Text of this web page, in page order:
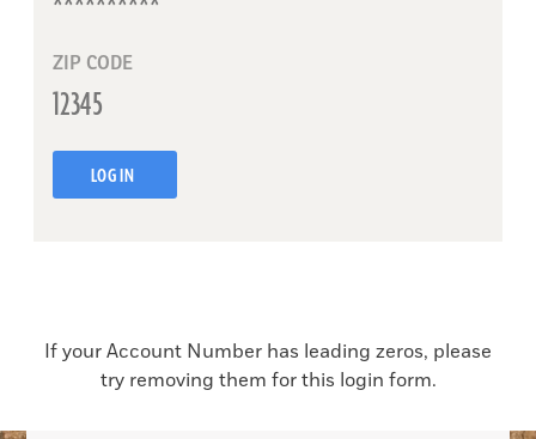
ZIP CODE
LOG IN
If your Account Number has leading zeros, please
try removing them for this login form.